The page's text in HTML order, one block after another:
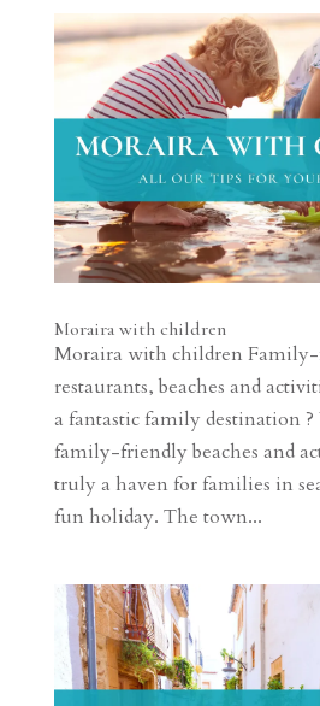
Moraira with children
Moraira with children
restaurants, beaches and
a fantastic family destination
family-friendly beaches and
truly a haven for families in
fun holiday. The town...